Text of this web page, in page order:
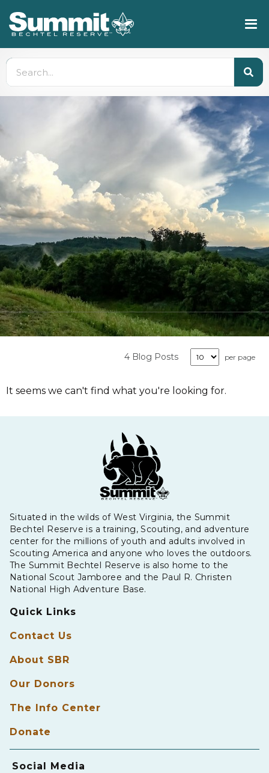
4 Blog Posts per page
It seems we can't find what you're looking for.
Situated in the wilds of West Virginia, the Summit
Bechtel Reserve is a training, Scouting, and adventure
center for the millions of youth and adults involved in
Scouting America and anyone who loves the outdoors.
The Summit Bechtel Reserve is also home to the
National Scout Jamboree and the Paul R. Christen
National High Adventure Base.
Quick Links
Contact Us
About SBR
Our Donors
The Info Center
Donate
Social Media